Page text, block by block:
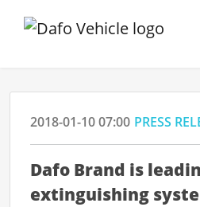
2018-01-10 07:00 PRESS
Dafo Brand is
extinguishing